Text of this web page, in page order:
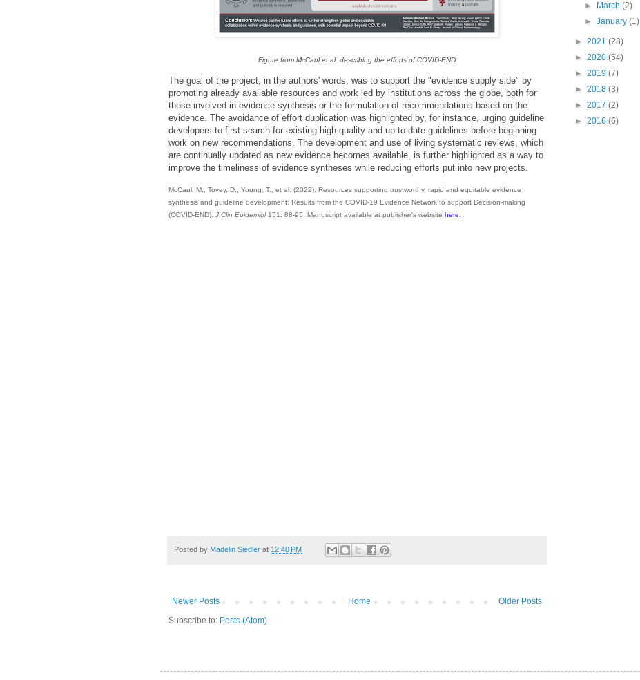
Figure from McCaul et al. describing the efforts of COVID-END
The goal of the project, in the authors' words, was to support the "evidence supply side" by
promoting already available resources and work led by institutions across the globe, both for
those involved in evidence synthesis or the formulation of recommendations based on the
evidence. The avoidance of effort duplication was highlighted by, for instance, urging guideline
developers to first search for existing high-quality and up-to-date guidelines before beginning
work on new recommendations. The development and use of living systematic reviews, which
are continually updated as new evidence becomes available, is further highlighted as a way to
improve the timeliness of evidence syntheses while reducing efforts put into new projects.
McCaul, M., Tovey, D., Young, T., et al. (2022). Resources supporting trustworthy, rapid and equitable evidence
synthesis and guideline development: Results from the COVID-19 Evidence Network to support Decision-making
(COVID-END). J Clin Epidemiol151: 88-95. Manuscript available at publisher's website here.
Posted by Madelin Siedler at 12:40 PM
Newer Posts Older Posts
Home
Subscribe to: Posts (Atom)
►
March(2)
►January(1)
► 2021 (28)
► 2020 (54)
► 2019 (7)
► 2018 (3)
► 2017 (2)
► 2016 (6)